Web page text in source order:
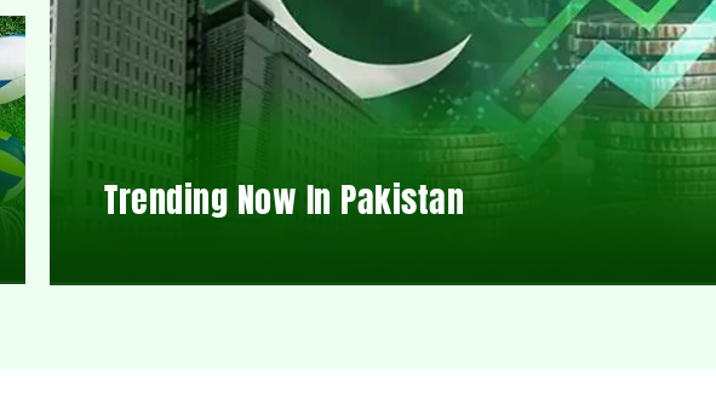
Trending Now In Pakistan